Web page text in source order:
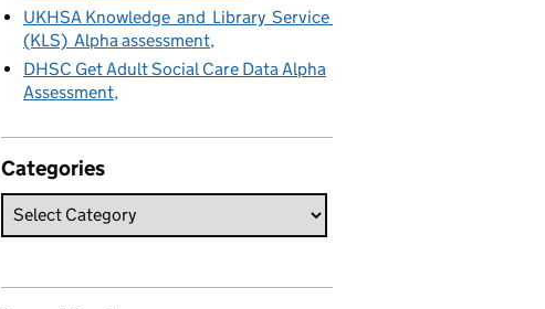
UKHSA Knowledge and Library Service
(KLS) Alpha assessment
DHSC Get Adult Social Care Data Alpha
Assessment
Categories